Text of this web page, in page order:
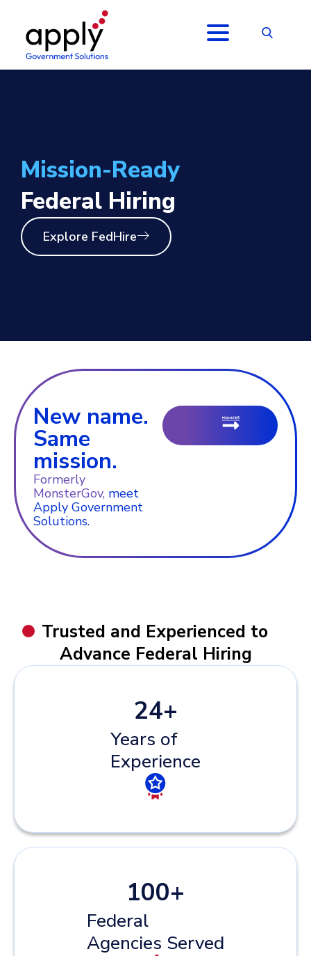
Mission-Ready
Federal Hiring
Explore FedHire
New name.
Same
mission.
Formerly
MonsterGov, meet
Apply Government
Solutions.
Trusted and Experienced to
Advance Federal Hiring
Years of
Experience
24+
Federal
Agencies Served
100+